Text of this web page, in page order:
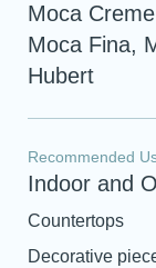
Moca
Moca Fina,
Hubert
Recommended
Indoor and
Countertops
Decorative